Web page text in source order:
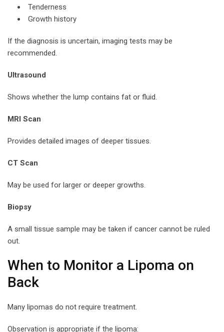
Tenderness
Growth history
If the diagnosis is uncertain, imaging tests may be
recommended.
Ultrasound
Shows whether the lump contains fat or fluid.
MRI Scan
Provides detailed images of deeper tissues.
CT Scan
May be used for larger or deeper growths.
Biopsy
A small tissue sample may be taken if cancer cannot be ruled
out.
When to Monitor a Lipoma on
Back
Many lipomas do not require treatment.
Observation is appropriate if the lipoma: